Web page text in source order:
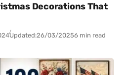
Decorations That
Updated:26/03/20256 min read